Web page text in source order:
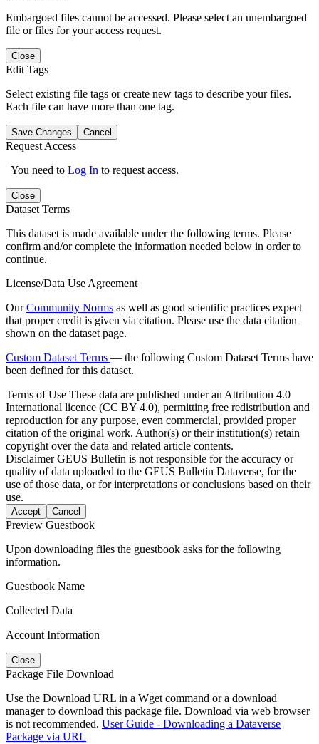
Embargoed files cannot be accessed. Please select an unembargoed
file or files for your access request.
Close
Edit Tags
Select existing file tags or create new tags to describe your files.
Each file can have more than one tag.
Save Changes Cancel
Request Access
You need to Log In to request access.
Close
Dataset Terms
This dataset is made available under the following terms. Please
confirm and/or complete the information needed below in order to
continue.
License/Data Use Agreement
OurCommunity Norms as well as good scientific practices expect
that proper credit is given via citation. Please use the data citation
shown on the dataset page.
Custom Dataset Terms — the following Custom Dataset Terms have
been defined for this dataset.
Terms of Use These data are published under an Attribution 4.0
International licence (CC BY 4.0), permitting free redistribution and
reproduction for any purpose, even commercial, provided proper
citation of the original work. Author(s) or their institution(s) retain
copyright over the data and related article contents.
DisclaimerGEUS Bulletin is not responsible for the accuracy or
quality of data uploaded to the GEUS Bulletin Dataverse, for the
use of those data, or for interpretations or conclusions based on their
use.
Accept Cancel
Preview Guestbook
Upon downloading files the guestbook asks for the following
information.
Guestbook Name
Collected Data
Account Information
Close
Package File Download
Use the Download URL in a Wget command or a download
manager to download this package file. Download via web browser
is not recommended. User Guide - Downloading a Dataverse
Package via URL